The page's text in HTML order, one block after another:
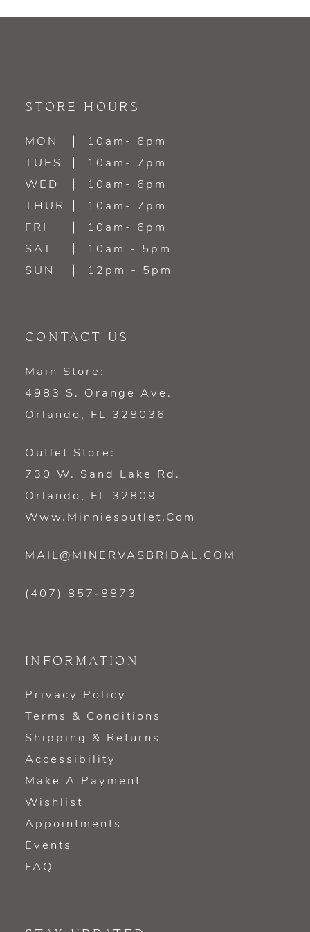
STORE HOURS
MON
10am- 6pm
TUES
10am- 7pm
WED
10am- 6pm
THUR
10am- 7pm
FRI
10am- 6pm
SAT
10am - 5pm
SUN
12pm - 5pm
CONTACT US
Main Store:
4983 S. Orange Ave.
Orlando, FL 328036
Outlet Store:
730 W. Sand Lake Rd.
Orlando, FL 32809
Www.minniesoutlet.com
MAIL@MINERVASBRIDAL.COM
(407) 857‑8873
INFORMATION
Privacy Policy
Terms & Conditions
Shipping & Returns
Accessibility
Make A Payment
Wishlist
Appointments
Events
FAQ